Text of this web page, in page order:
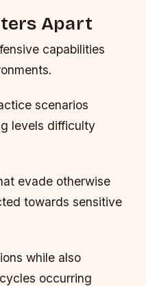
Apart
capabilities
scenarios
levels difficulty
evade otherwise
towards sensitive
while also
occurring